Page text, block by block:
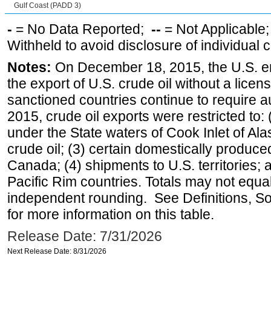
Gulf Coast (PADD 3)
- = No Data Reported; -- = Not
Withheld to avoid disclosure of individual
Notes: On December 18, 2015, the U.S.
the export of U.S. crude oil without a
sanctioned countries continue to require
2015, crude oil exports were restricted
under the State waters of Cook Inlet of
crude oil; (3) certain domestically
Canada; (4) shipments to U.S. territories;
Pacific Rim countries. Totals may not
independent rounding. See Definitions,
for more information on this table.
Release Date: 7/31/2026
Next Release Date: 8/31/2026